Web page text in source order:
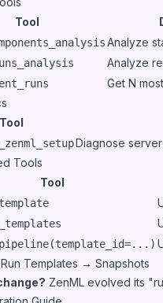
Tool
Analyze
Analyze
Get N
Tool
Diagnose
Tools
Tool
Templates → Snapshots
ZenML evolved its